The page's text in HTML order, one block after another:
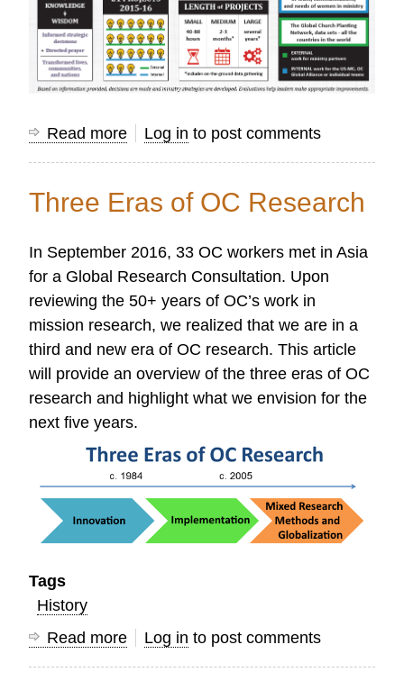
Read more about
Global
Team
Log in to post comments
Three Eras of OC Research
In September 2016, 33 OC workers met in Asia
for a Global Research Consultation. Upon
reviewing the 50+ years of OC’s work in
mission research, we realized that we are in a
third and new era of OC research. This article
will provide an overview of the three eras of OC
research and highlight what we envision for the
next five years.
Tags
History
Read more about
Log in to post comments